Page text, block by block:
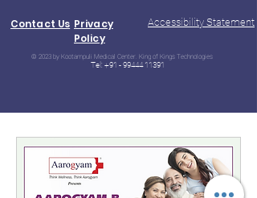
Contact Us Privacy
Policy
Accessibility Statement
© 2023 by Kootampuli Medical Center. King of Kings Technologies
Tel: +91 - 99444 11391